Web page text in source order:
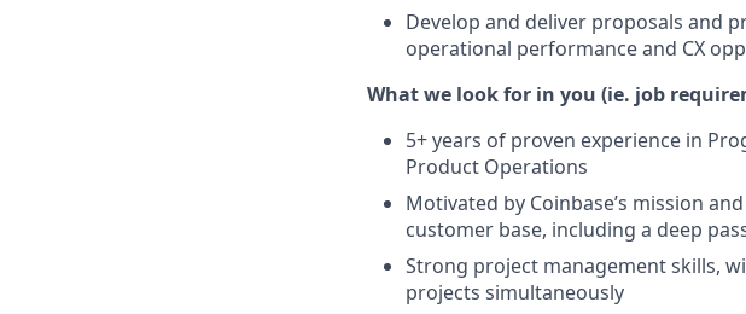
Develop and deliver proposals and
operational performance and CX
What we look for in you (ie. job
5+ years of proven experience in
Product Operations
Motivated by Coinbase’s mission
customer base, including a deep
Strong project management skills,
projects simultaneously